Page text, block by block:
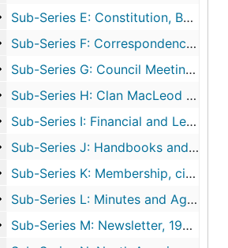
Sub-Series E: Constitution, Bylaws,
Sub-Series E: Constitution, Bylaws, and Incorporation, circa 1954-2002, undated
Sub-Series F: Correspondence
Sub-Series F: Correspondence, 1952-2013, undated
Sub-Series G: Council Meetings
Sub-Series G: Council Meetings, 1965-2020
Sub-Series H: Clan MacLeod Dancers
Sub-Series H: Clan MacLeod Dancers, 1964-2000, undated
Sub-Series I: Financial and Legal
Sub-Series I: Financial and Legal, circa 1950-2008, undated
Sub-Series J: Handbooks and
Sub-Series J: Handbooks and Manuals, 1980-1993, undated
Sub-Series K: Membership
Sub-Series K: Membership, circa 1953-2009, undated
Sub-Series L: Minutes and Agendas
Sub-Series L: Minutes and Agendas, 1954-1984, undated
Sub-Series M: Newsletter
Sub-Series M: Newsletter, 1957-2020, undated